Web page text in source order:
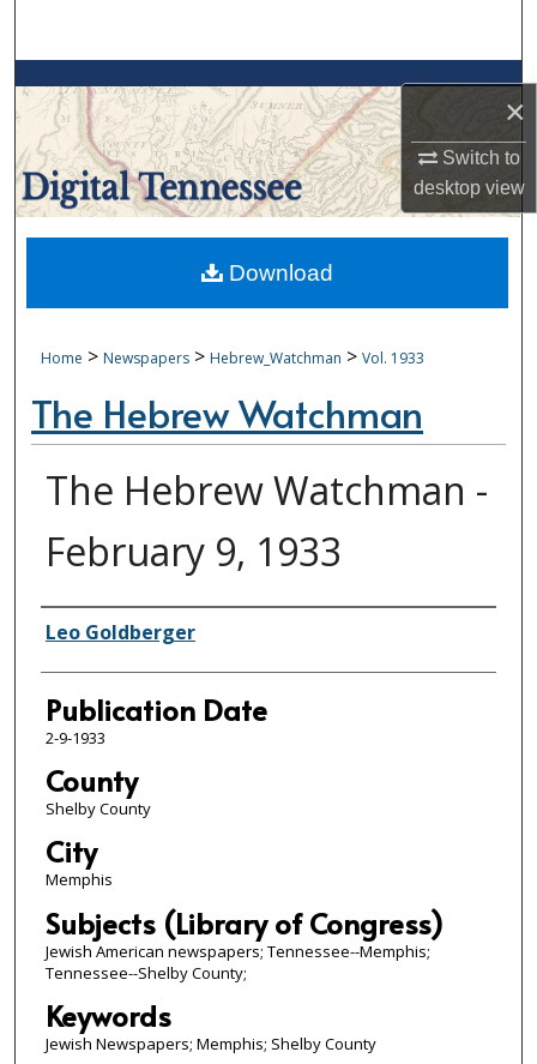
×
Switch to
desktopview
Browse Collections
My Account
About
Digital Commons Network™
Home > Newspapers > Hebrew_Watchman > Vol. 1933
The Hebrew Watchman
The Hebrew Watchman -
February 9, 1933
Authors
Leo Goldberger
Publication Date
2-9-1933
County
Shelby County
City
Memphis
Subjects (Library of Congress)
Jewish American newspapers; Tennessee--Memphis;
Tennessee--Shelby County;
Keywords
Jewish Newspapers; Memphis; Shelby County
Download